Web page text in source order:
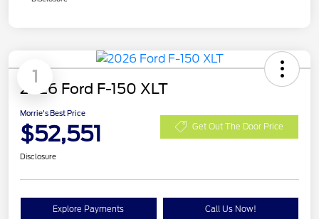
1
2026 Ford F-150 XLT
Morrie's Best Price
$52,551 Get Out The Door Price
Disclosure
Explore Payments Call Us Now!